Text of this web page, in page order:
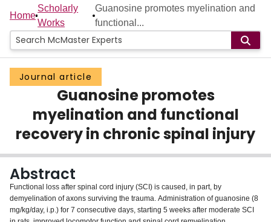
Home
People
Groups
Scholarly Works
About
Login
Home
Scholarly
Works
Guanosine promotes myelination and
functional...
Journal article
Guanosine promotes
myelination and functional
recovery in chronic spinal injury
Abstract
Functional loss after spinal cord injury (SCI) is caused, in part, by
demyelination of axons surviving the trauma. Administration of guanosine (8
mg/kg/day, i.p.) for 7 consecutive days, starting 5 weeks after moderate SCI